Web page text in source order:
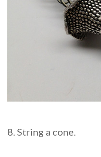
8. String a cone.